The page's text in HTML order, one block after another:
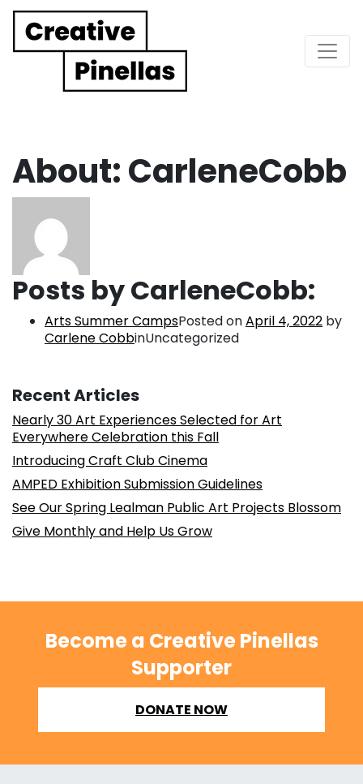
Main Navigation
About: CarleneCobb
Posts by CarleneCobb:
Arts Summer CampsPosted onApril 4, 2022 by
Carlene CobbinUncategorized
Recent Articles
Nearly 30 Art Experiences Selected for Art
Everywhere Celebration this Fall
Introducing Craft Club Cinema
AMPED Exhibition Submission Guidelines
See Our Spring Lealman Public Art Projects Blossom
Give Monthly and Help Us Grow
Become a Creative Pinellas
Supporter
DONATE NOW